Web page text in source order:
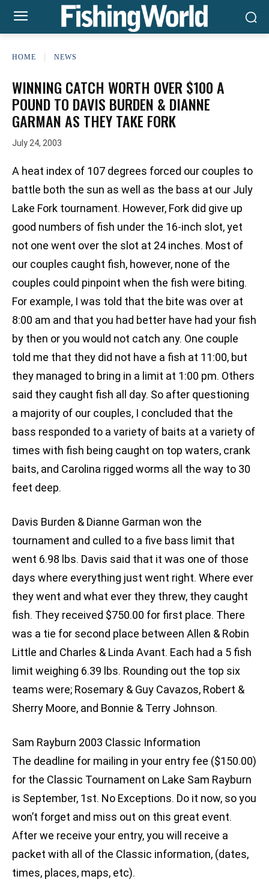
HOME NEWS
WINNING CATCH WORTH OVER $100 A
POUND TO DAVIS BURDEN & DIANNE
GARMAN AS THEY TAKE FORK
July 24, 2003
A heat index of 107 degrees forced our couples to
battle both the sun as well as the bass at our July
Lake Fork tournament. However, Fork did give up
good numbers of fish under the 16-inch slot, yet
not one went over the slot at 24 inches. Most of
our couples caught fish, however, none of the
couples could pinpoint when the fish were biting.
For example, I was told that the bite was over at
8:00 am and that you had better have had your fish
by then or you would not catch any. One couple
told me that they did not have a fish at 11:00, but
they managed to bring in a limit at 1:00 pm. Others
said they caught fish all day. So after questioning
a majority of our couples, I concluded that the
bass responded to a variety of baits at a variety of
times with fish being caught on top waters, crank
baits, and Carolina rigged worms all the way to 30
feet deep.
Davis Burden & Dianne Garman won the
tournament and culled to a five bass limit that
went 6.98 lbs. Davis said that it was one of those
days where everything just went right. Where ever
they went and what ever they threw, they caught
fish. They received $750.00 for first place. There
was a tie for second place between Allen & Robin
Little and Charles & Linda Avant. Each had a 5 fish
limit weighing 6.39 lbs. Rounding out the top six
teams were; Rosemary & Guy Cavazos, Robert &
Sherry Moore, and Bonnie & Terry Johnson.
Sam Rayburn 2003 Classic Information
The deadline for mailing in your entry fee ($150.00)
for the Classic Tournament on Lake Sam Rayburn
is September, 1st. No Exceptions. Do it now, so you
won’t forget and miss out on this great event.
After we receive your entry, you will receive a
packet with all of the Classic information, (dates,
times, places, maps, etc).